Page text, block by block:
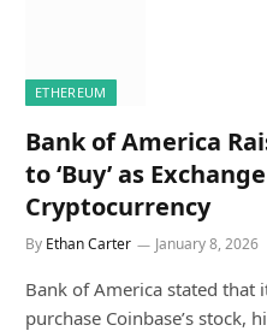
ETHEREUM
Bank of America
to ‘Buy’ as
Cryptocurrency
By Ethan Carter January 8, 2026
Bank of America stated that
purchase Coinbase’s stock,